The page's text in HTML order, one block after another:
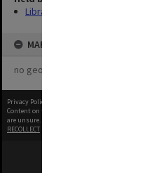
Library
MAP
no geotags or polygons yet
Privacy Policy
Content on this site may be subject to Copyright, please
are unsure.
RECOLLECT